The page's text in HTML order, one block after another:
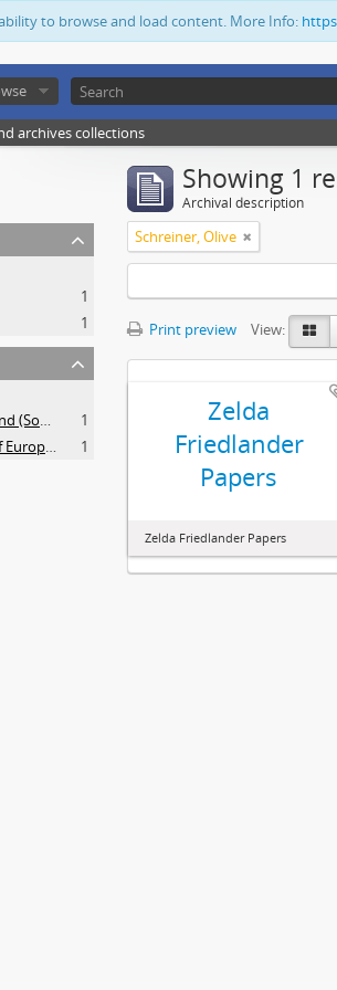
to browse and load content. More Info:
archives collections
1
1
Olive Schreiner Scholarship Fund (South Africa)
1
Cape Peninsula Joint Council of Europeans and Bantu (South Africa)
1
Showing 1
Archival description
Schreiner, Olive
Print preview View:
Zelda
Friedlander
Papers
Zelda Friedlander Papers